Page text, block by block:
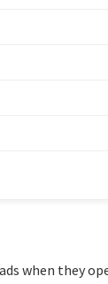
when they